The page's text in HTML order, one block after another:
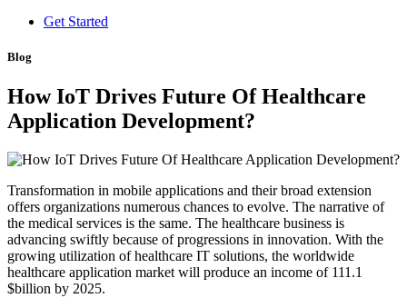
Get Started
Blog
How IoT Drives Future Of Healthcare
Application Development?
Transformation in mobile applications and their broad extension
offers organizations numerous chances to evolve. The narrative of
the medical services is the same. The healthcare business is
advancing swiftly because of progressions in innovation. With the
growing utilization of healthcare IT solutions, the worldwide
healthcare application market will produce an income of 111.1
$billion by 2025.